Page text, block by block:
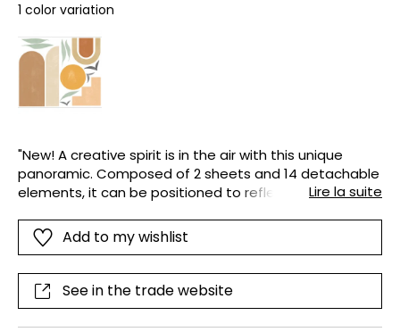
1 color variation
"New! A creative spirit is in the air with this unique
panoramic. Composed of 2 sheets and 14 detachable
elements, it can be positioned to reflect your
install yourself for a real "wow, I did it" effect!"
Lire la suite
Add to my wishlist
See in the trade website